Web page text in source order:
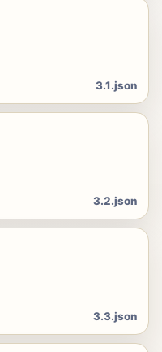
3.1.json
3.2.json
3.3.json